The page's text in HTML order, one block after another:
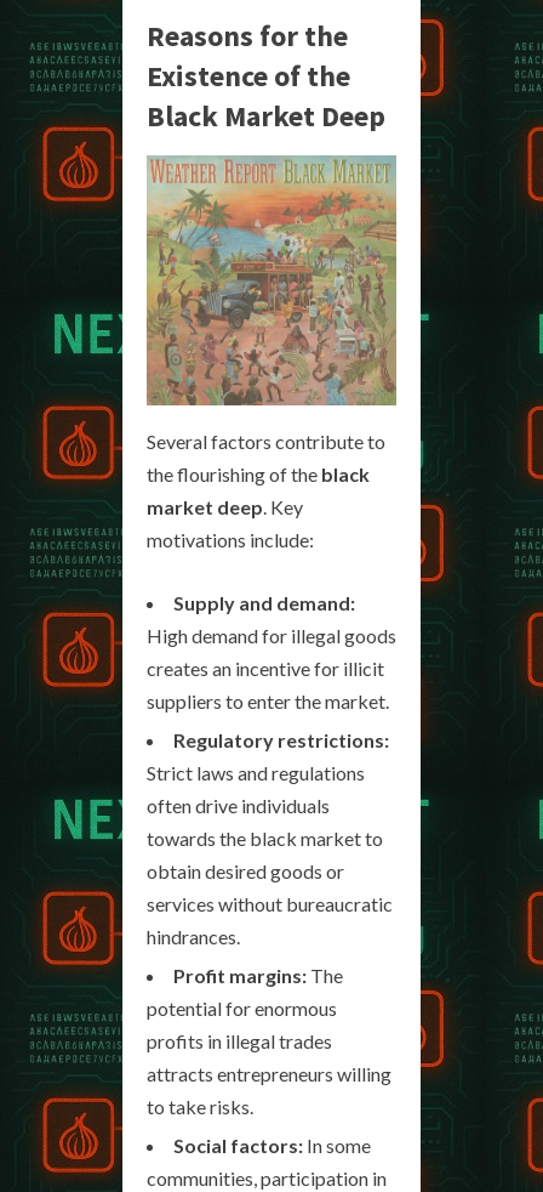
Reasons for the
Existence of the
Black Market Deep
Several factors contribute to
the flourishing of the black
market deep. Key
motivations include:
Supply and demand:
High demand for illegal goods
creates an incentive for illicit
suppliers to enter the market.
Regulatory restrictions:
Strict laws and regulations
often drive individuals
towards the black market to
obtain desired goods or
services without bureaucratic
hindrances.
Profit margins: The
potential for enormous
profits in illegal trades
attracts entrepreneurs willing
to take risks.
Social factors: In some
communities, participation in